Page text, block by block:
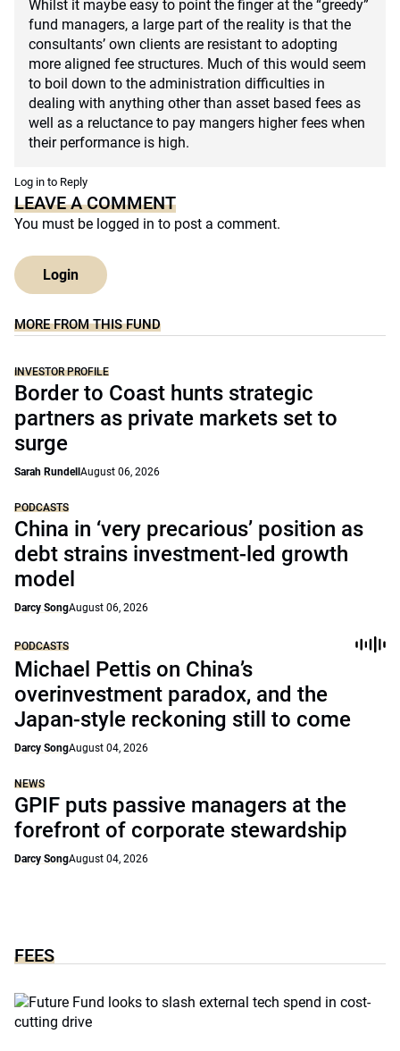
Whilst it maybe easy to point the finger at the “greedy”
fund managers, a large part of the reality is that the
consultants’ own clients are resistant to adopting
more aligned fee structures. Much of this would seem
to boil down to the administration difficulties in
dealing with anything other than asset based fees as
well as a reluctance to pay mangers higher fees when
their performance is high.
Log in to Reply
LEAVE A COMMENT
You must be logged in to post a comment.
Login
MORE FROM THIS FUND
INVESTOR PROFILE
Border to Coast hunts strategic
partners as private markets set to
surge
Sarah Rundell August 06, 2026
PODCASTS
China in ‘very precarious’ position as
debt strains investment-led growth
model
Darcy SongAugust 06, 2026
PODCASTS
Michael Pettis on China’s
overinvestment paradox, and the
Japan-style reckoning still to come
Darcy SongAugust 04, 2026
NEWS
GPIF puts passive managers at the
forefront of corporate stewardship
Darcy SongAugust 04, 2026
FEES